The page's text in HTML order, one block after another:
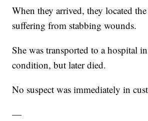
When they arrived, they located
suffering from stabbing wounds.
She was transported to a hospital
condition, but later died.
No suspect was immediately in
—